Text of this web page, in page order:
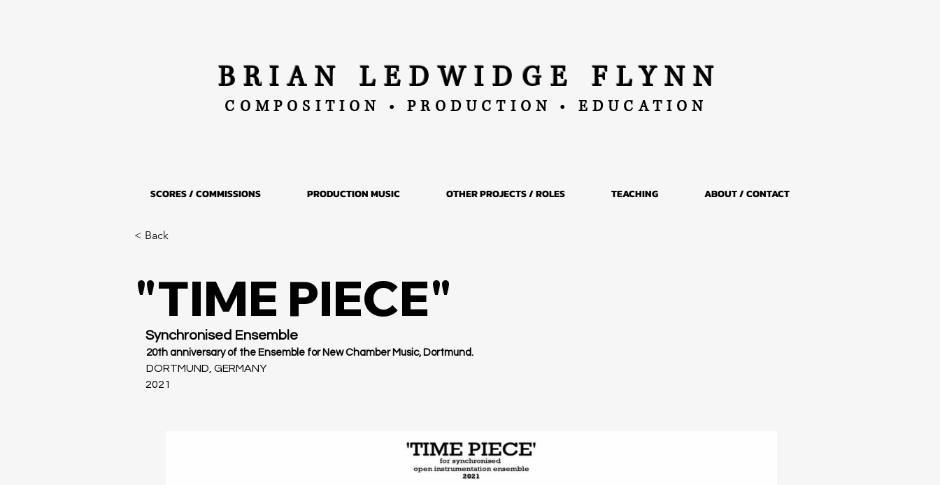
BRIAN LEDWIDGE FLYNN
COMPOSITION • PRODUCTION • EDUCATION
SCORES / COMMISSIONS PRODUCTION MUSIC OTHER PROJECTS / ROLES TEACHING ABOUT / CONTACT
< Back
"TIME PIECE"
Synchronised Ensemble
2021
DORTMUND, GERMANY
20th anniversary of the Ensemble for New Chamber Music, Dortmund.